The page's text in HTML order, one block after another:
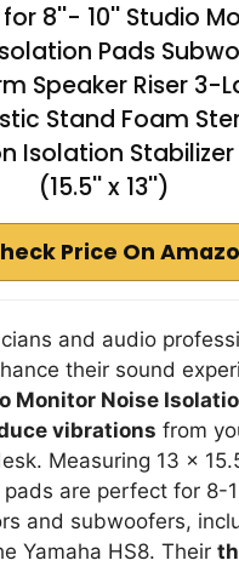
8''- 10'' Studio
Pads
Speaker Riser 3-
Stand Foam
Isolation Stabilizer
(15.5'' x 13'')
Price On
and audio
their sound
Monitor Noise
vibrations from
Measuring 13 x
are perfect for 8-
and subwoofers,
Yamaha HS8. Their